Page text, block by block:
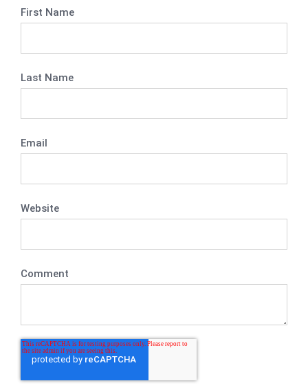
First Name
Last Name
Email
Website
Comment